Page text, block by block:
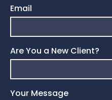
Email
Are You a New Client?
Your Message